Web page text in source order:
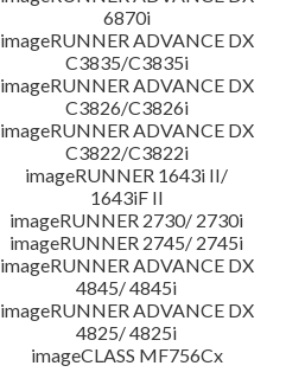
6870i
imageRUNNER ADVANCE DX
C3835/C3835i
imageRUNNER ADVANCE DX
C3826/C3826i
imageRUNNER ADVANCE DX
C3822/C3822i
imageRUNNER 1643i II/
1643iF II
imageRUNNER 2730/ 2730i
imageRUNNER 2745/ 2745i
imageRUNNER ADVANCE DX
4845/ 4845i
imageRUNNER ADVANCE DX
4825/ 4825i
imageCLASS MF756Cx